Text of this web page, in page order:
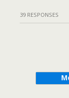
39 RESPONSES